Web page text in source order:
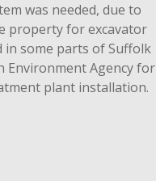
was needed, due to
property for excavator
in some parts of Suffolk
Environment Agency for
plant installation.